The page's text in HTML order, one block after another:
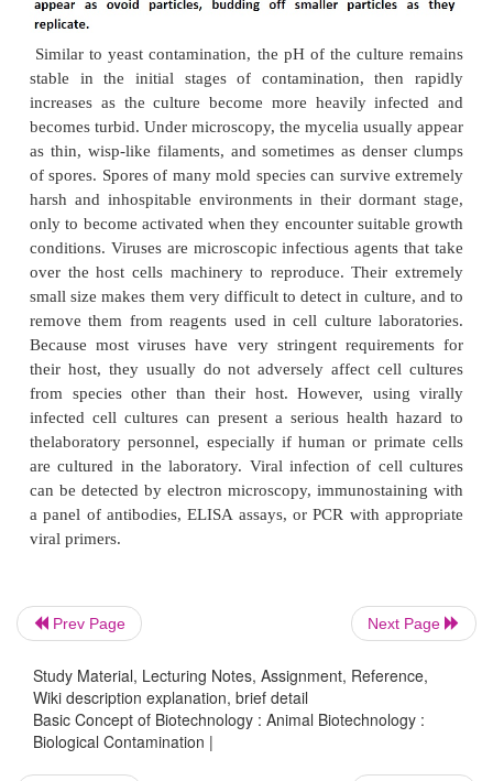
in panel A is 100 μm.
Yeasts are unicellular eukaryotic
kingdom of Fungi, ranging in size from a few
(typically) up to 40 micrometers (rarely). Like
contamination, cultures contaminated with
turbid, especially if the contamination is in an
There is very little change in the pH of
contaminated by yeasts until the contamination
heavy,at which stage the pH usually
microscopy, yeast appears as individual ovoid
particles, which may bud off smaller particles. The
image below shows adherent 293 cell culture 24
plating that is infected with yeast (Fig. 4).
Similar to yeast contamination, the pH of the
Prev Page Next Page
Study Material, Lecturing Notes, Assignment, Reference,
Wiki description explanation, brief detail
Basic Concept of Biotechnology : Animal Biotechnology :
Biological Contamination |